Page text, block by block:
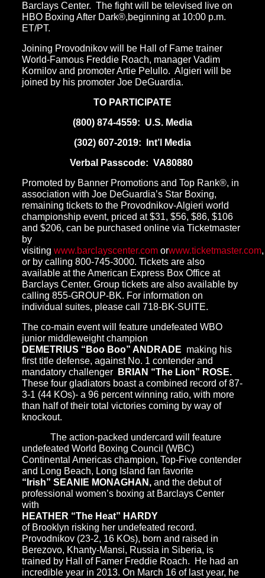
Barclays Center. The fight will be televised live on
HBO Boxing After Dark®,beginning at 10:00 p.m.
ET/PT.
Joining Provodnikov will be Hall of Fame trainer
World-Famous Freddie Roach, manager Vadim
Kornilov and promoter Artie Pelullo. Algieri will be
joined by his promoter Joe DeGuardia.
TO PARTICIPATE
(800) 874-4559: U.S. Media
(302) 607-2019: Int’l Media
Verbal Passcode: VA80880
Promoted by Banner Promotions and Top Rank®, in
association with Joe DeGuardia’s Star Boxing,
remaining tickets to the Provodnikov-Algieri world
championship event, priced at $31, $56, $86, $106
and $206, can be purchased online via Ticketmaster
by
visiting www.barclayscenter.comorwww.ticketmaster.com,
or by calling 800-745-3000. Tickets are also
available at the American Express Box Office at
Barclays Center. Group tickets are also available by
calling 855-GROUP-BK. For information on
individual suites, please call 718-BK-SUITE.
The co-main event will feature undefeated WBO
junior middleweight champion
DEMETRIUS “Boo Boo” ANDRADE making his
first title defense, against No. 1 contender and
mandatory challenger
BRIAN “The Lion” ROSE.
These four gladiators boast a combined record of 87-
3-1 (44 KOs)- a 96 percent winning ratio, with more
than half of their total victories coming by way of
knockout.
The action-packed undercard will feature
undefeated World Boxing Council (WBC)
Continental Americas champion, Top-Five contender
and Long Beach, Long Island fan favorite
“Irish” SEANIE MONAGHAN,and the debut of
professional women’s boxing at Barclays Center
with
HEATHER “The Heat” HARDY
of Brooklyn risking her undefeated record.
Provodnikov (23-2, 16 KOs), born and raised in
Berezovo, Khanty-Mansi, Russia in Siberia, is
trained by Hall of Famer Freddie Roach. He had an
incredible year in 2013. On March 16 of last year, he